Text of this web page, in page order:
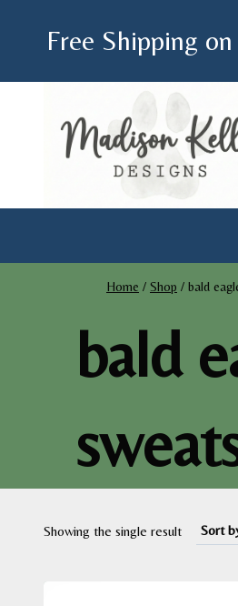
Free Shipping
Home / Shop / bald
bald
Showing the single result